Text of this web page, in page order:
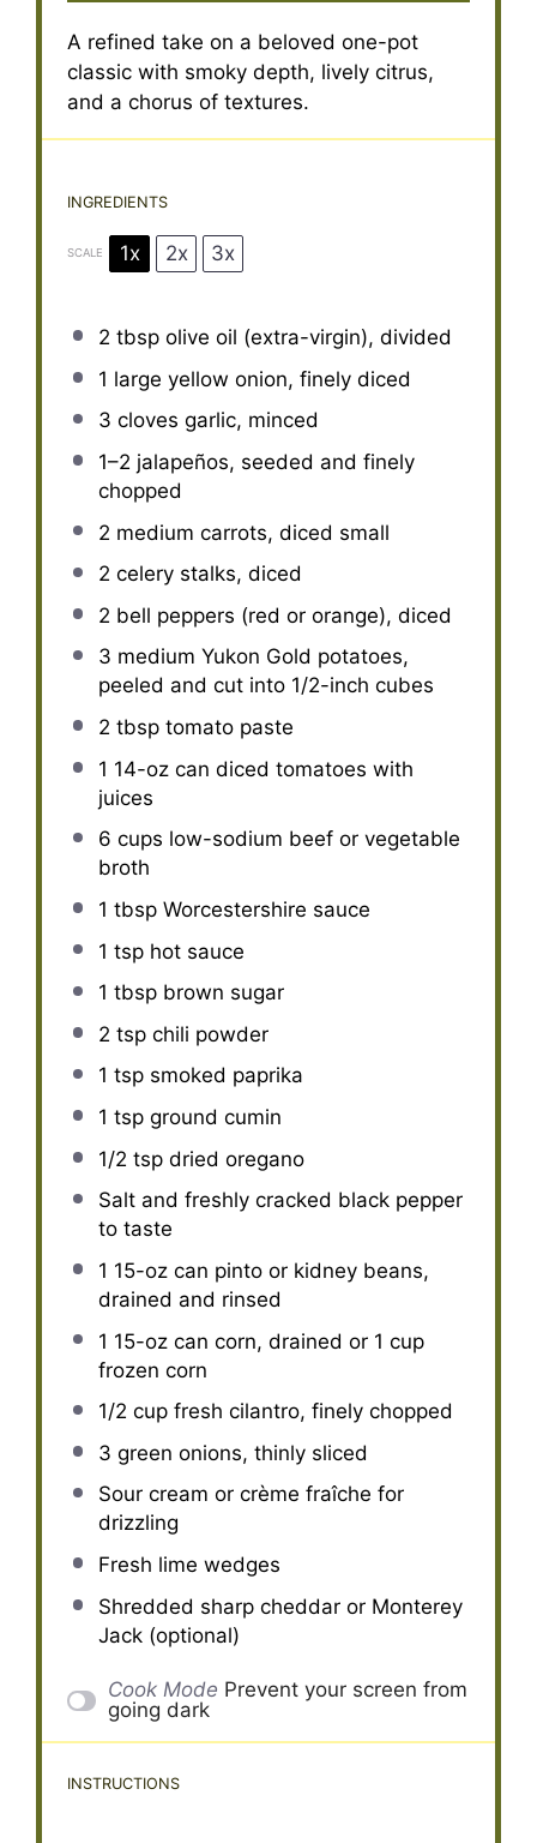
A refined take on a beloved one-pot
classic with smoky depth, lively citrus,
and a chorus of textures.
INGREDIENTS
SCALE 1x 2x 3x
2 tbspolive oil (extra-virgin), divided
1 large yellow onion, finely diced
3 cloves garlic, minced
1–2 jalapeños, seeded and finely
chopped
2 medium carrots, diced small
2 celery stalks, diced
2 bell peppers (red or orange), diced
3 medium Yukon Gold potatoes,
peeled and cut into 1/2-inch cubes
2 tbsptomato paste
1 14-oz can diced tomatoes with
juices
6 cups low-sodium beef or vegetable
broth
1 tbspWorcestershire sauce
1 tsphot sauce
1 tbspbrown sugar
2 tspchili powder
1 tspsmoked paprika
1 tspground cumin
1/2 tspdried oregano
Salt and freshly cracked black pepper
to taste
1 15-oz can pinto or kidney beans,
drained and rinsed
1 15-oz can corn, drained or 1 cup
frozen corn
1/2 cupfresh cilantro, finely chopped
3 green onions, thinly sliced
Sour cream or crème fraîche for
drizzling
Fresh lime wedges
Shredded sharp cheddar or Monterey
Jack (optional)
Cook Mode Prevent your screen from
going dark
INSTRUCTIONS